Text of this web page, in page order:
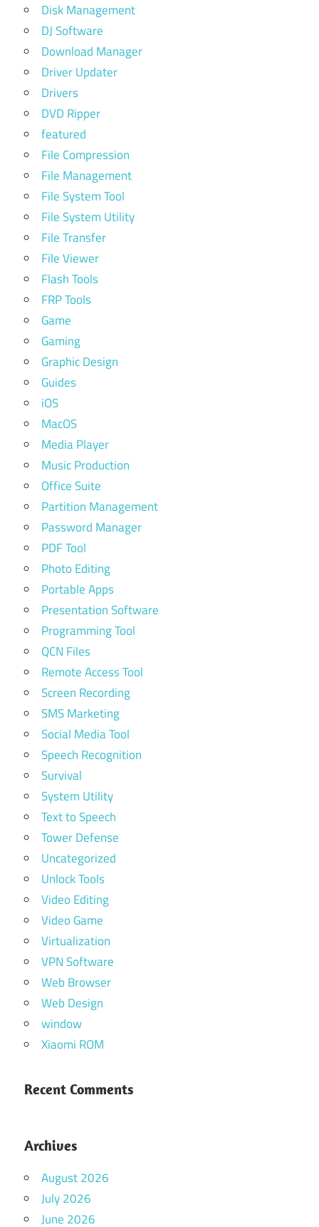
Disk Management
DJ Software
Download Manager
Driver Updater
Drivers
DVD Ripper
featured
File Compression
File Management
File System Tool
File System Utility
File Transfer
File Viewer
Flash Tools
FRP Tools
Game
Gaming
Graphic Design
Guides
iOS
MacOS
Media Player
Music Production
Office Suite
Partition Management
Password Manager
PDF Tool
Photo Editing
Portable Apps
Presentation Software
Programming Tool
QCN Files
Remote Access Tool
Screen Recording
SMS Marketing
Social Media Tool
Speech Recognition
Survival
System Utility
Text to Speech
Tower Defense
Uncategorized
Unlock Tools
Video Editing
Video Game
Virtualization
VPN Software
Web Browser
Web Design
window
Xiaomi ROM
Recent Comments
Archives
August 2026
July 2026
June 2026